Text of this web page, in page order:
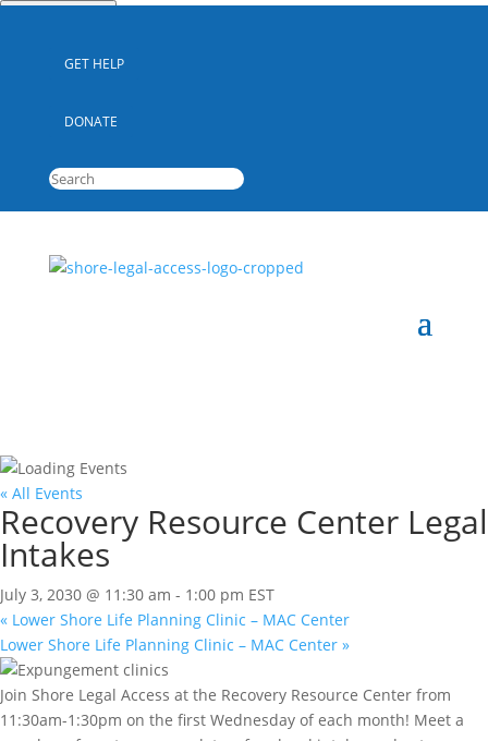
GET HELP
DONATE
« All Events
Recovery Resource Center Legal
Intakes
July 3, 2030 @ 11:30 am - 1:00 pm EST
« Lower Shore Life Planning Clinic – MAC Center
Lower Shore Life Planning Clinic – MAC Center »
Join Shore Legal Access at the Recovery Resource Center from
11:30am-1:30pm on the first Wednesday of each month! Meet a